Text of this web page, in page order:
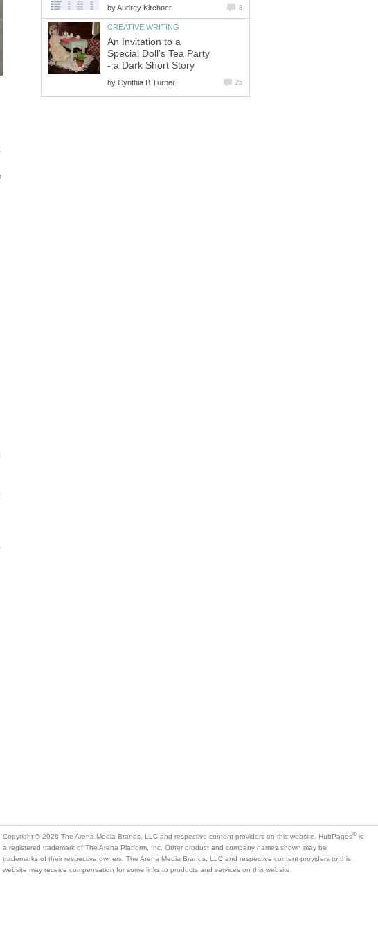
byAudrey Kirchner 8
CREATIVE WRITING
An Invitation to a
Special Doll's Tea Party
- a Dark Short Story
by Cynthia B Turner 25
Copyright © 2026 The Arena Media Brands, LLC and respective content providers on this website. HubPages® is
a registered trademark of The Arena Platform, Inc. Other product and company names shown may be
trademarks of their respective owners. The Arena Media Brands, LLC and respective content providers to this
website may receive compensation for some links to products and services on this website.